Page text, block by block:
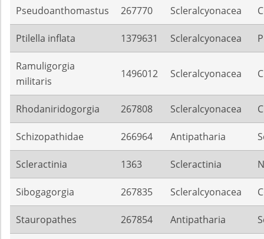
Pseudoanthomastus 267770 Scleralcyonacea
Ptilella inflata 1379631 Scleralcyonacea
Ramuligorgia
militaris
1496012 Scleralcyonacea
Rhodaniridogorgia 267808 Scleralcyonacea
Schizopathidae 266964 Antipatharia
Scleractinia 1363 Scleractinia
Sibogagorgia 267835 Scleralcyonacea
Stauropathes 267854 Antipatharia